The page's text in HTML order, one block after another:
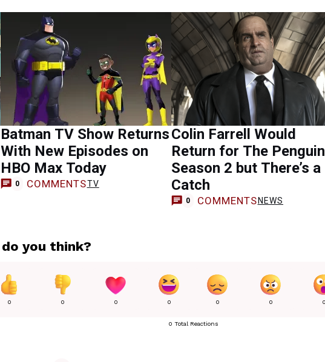
Batman TV Show Returns
With New Episodes on
HBO Max Today
0 COMMENTSTV
Colin Farrell Would
Return for The Penguin
Season 2 but There’s a
Catch
0 COMMENTS NEWS